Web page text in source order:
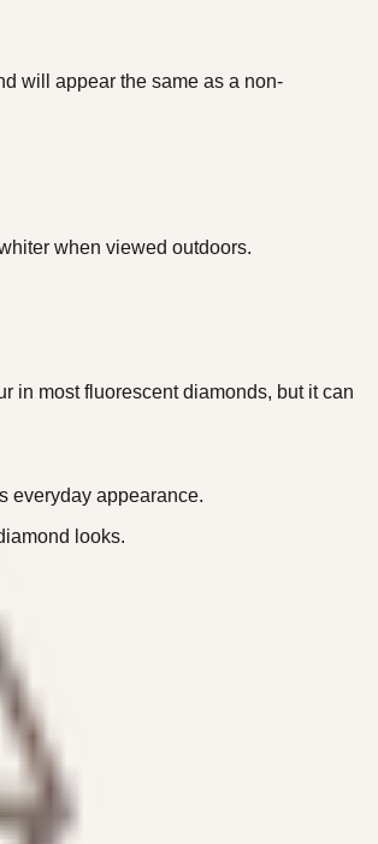
will appear the same as a non-
when viewed outdoors.
in most fluorescent diamonds, but it can
everyday appearance.
looks.